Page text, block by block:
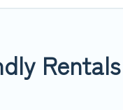
a large group, or
Rentals